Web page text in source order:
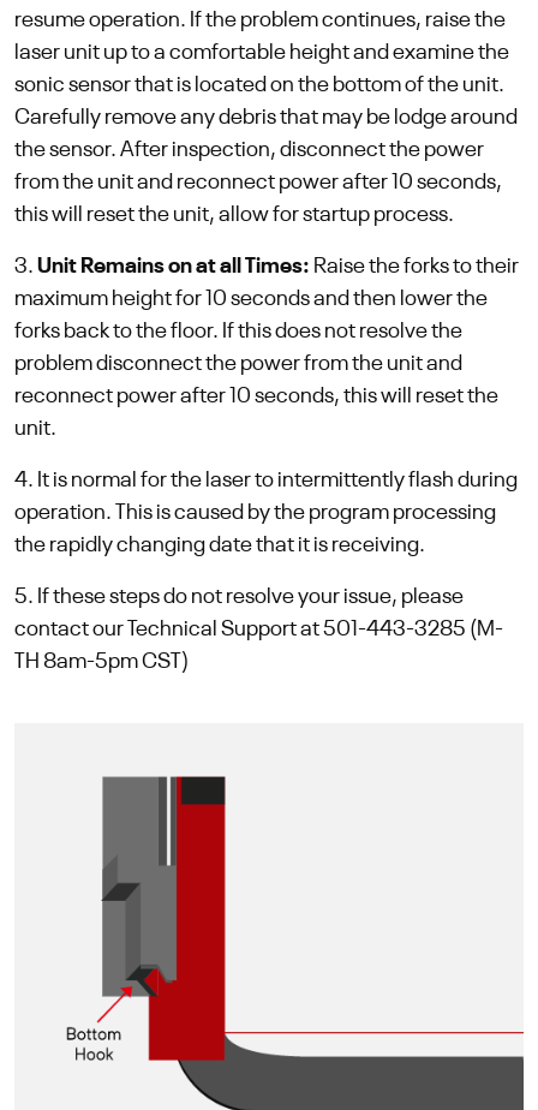
resume operation. If the problem continues, raise the
laser unit up to a comfortable height and examine the
sonic sensor that is located on the bottom of the unit.
Carefully remove any debris that may be lodge around
the sensor. After inspection, disconnect the power
from the unit and reconnect power after 10 seconds,
this will reset the unit, allow for startup process.
3. Unit Remains on at all Times: Raise the forks to their
maximum height for 10 seconds and then lower the
forks back to the floor. If this does not resolve the
problem disconnect the power from the unit and
reconnect power after 10 seconds, this will reset the
unit.
4. It is normal for the laser to intermittently flash during
operation. This is caused by the program processing
the rapidly changing date that it is receiving.
5. If these steps do not resolve your issue, please
contact our Technical Support at 501-443-3285 (M-
TH 8am-5pm CST)